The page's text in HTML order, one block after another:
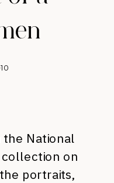
National
collection on
portraits,